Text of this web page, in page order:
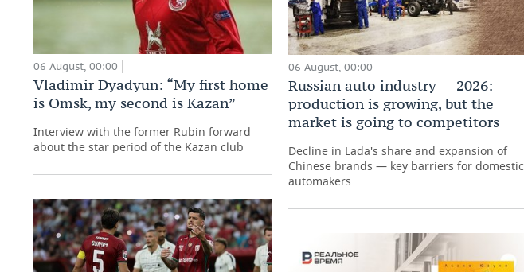
06 August, 00:00
Vladimir Dyadyun: “My first home
is Omsk, my second is Kazan”
Interview with the former Rubin forward
about the star period of the Kazan club
06 August, 00:00
Russian auto industry — 2026:
production is growing, but the
market is going to competitors
Decline in Lada's share and expansion of
Chinese brands — key barriers for domestic
automakers